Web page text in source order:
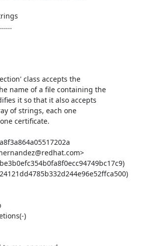
class accepts the
name of a file containing the
it so that it also accepts
of strings, each one
certificate.
)